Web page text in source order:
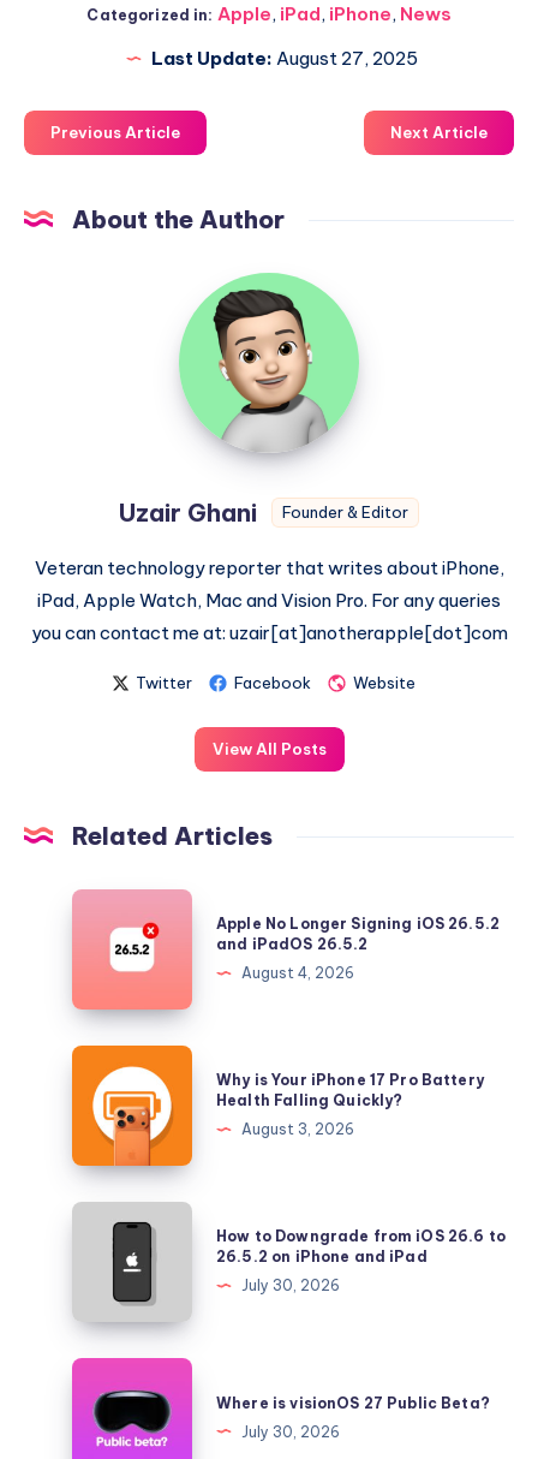
Categorized in: Apple, iPad, iPhone, News
Last Update: August 27, 2025
Previous Article Next Article
About the Author
Uzair
Ghani
Uzair Ghani Founder & Editor
Veteran technology reporter that writes about iPhone,
iPad, Apple Watch, Mac and Vision Pro. For any queries
you can contact me at: uzair[at]anotherapple[dot]com
Twitter Facebook Website
View All Posts
Related Articles
Apple
Longer
iOS
26.5.2
and
iPadOS
26.5.2
Apple No Longer Signing iOS 26.5.2
and iPadOS 26.5.2
August 4, 2026
Why
Your
iPhone
17
Pro
Falling
Quickly?
Why is Your iPhone 17 Pro Battery
Health Falling Quickly?
August 3, 2026
How
Downgrade
iOS
26.6
26.5.2
How to Downgrade from iOS 26.6 to
26.5.2 on iPhone and iPad
July 30, 2026
Where
visionOS
Where is visionOS 27 Public Beta?
July 30, 2026